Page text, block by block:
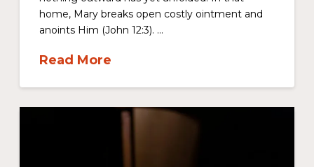
home, Mary breaks open costly ointment and
anoints Him (John 12:3). …
Read More